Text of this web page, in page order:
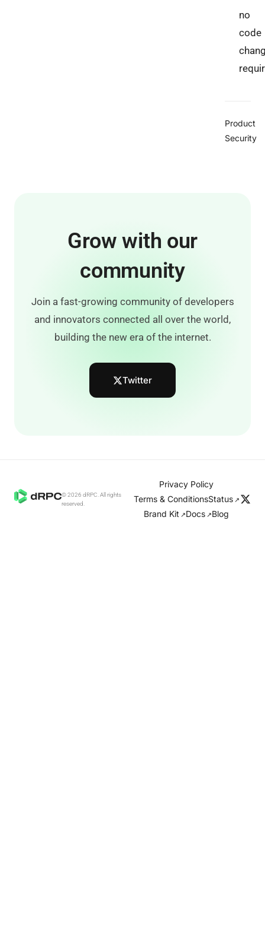
no
code
Product
Security
Grow with our
community
Join a fast-growing community of developers
and innovators connected all over the world,
building the new era of the internet.
Twitter
© 2026 dRPC. All rights
reserved.
Privacy Policy
Terms & ConditionsStatus ↗
Brand Kit ↗Docs ↗Blog